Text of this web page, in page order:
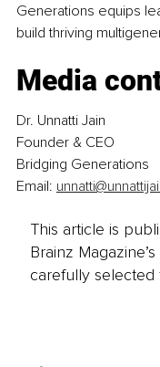
Generations equips
build thriving
Media
Dr. Unnatti Jain
Founder & CEO
Bridging Generations
Email:
This article is
Brainz
carefully selected